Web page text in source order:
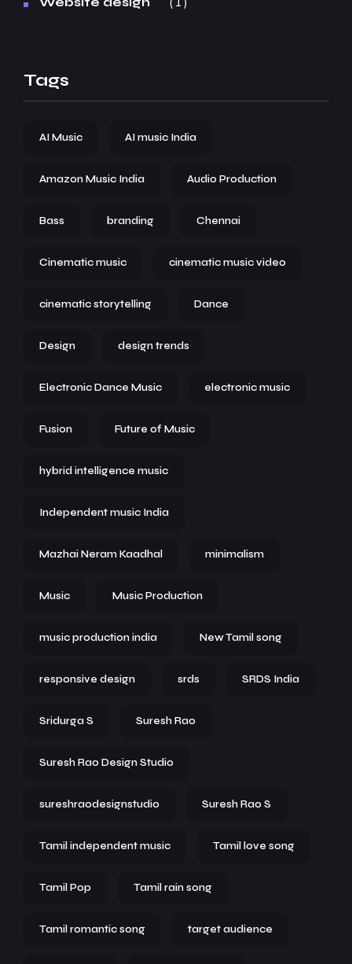
Tags
AI Music AI music India
Amazon Music India Audio Production
Bass branding Chennai
Cinematic music cinematic music video
cinematic storytelling Dance
Design design trends
Electronic Dance Music electronic music
Fusion Future of Music
hybrid intelligence music
Independent music India
Mazhai Neram Kaadhal minimalism
Music Music Production
music production india New Tamil song
responsive design srds SRDS India
Sridurga S Suresh Rao
Suresh Rao Design Studio
sureshraodesignstudio Suresh Rao S
Tamil independent music Tamil love song
Tamil Pop Tamil rain song
Tamil romantic song target audience